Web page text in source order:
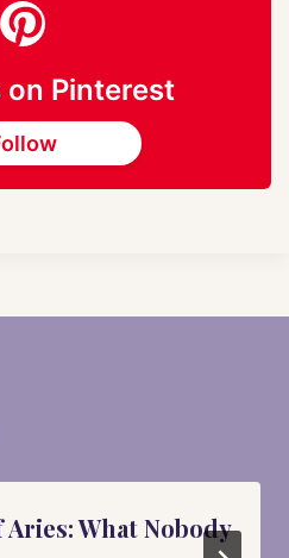
on Pinterest
What Nobody